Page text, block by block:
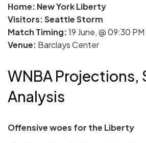
Home: New York Liberty
Visitors: Seattle Storm
Match Timing:19 June, @ 09:30
Venue: Barclays Center
WNBA Projections,
Analysis
Offensive woes for the Liberty